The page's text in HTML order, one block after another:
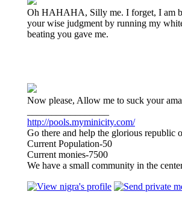
Oh HAHAHA, Silly me. I forget, I am
your wise judgment by running my
beating you gave me.
Now please, Allow me to suck your
http://pools.myminicity.com/
Go there and help the glorious republic
Current Population-50
Current monies-7500
We have a small community in the